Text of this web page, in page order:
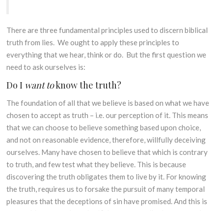
There are three fundamental principles used to discern biblical
truth from lies. We ought to apply these principles to
everything that we hear, think or do. But the first question we
need to ask ourselves is:
Do I want toknow the truth?
The foundation of all that we believe is based on what we have
chosen to accept as truth – i.e. our perception of it. This means
that we can choose to believe something based upon choice,
and not on reasonable evidence, therefore, willfully deceiving
ourselves. Many have chosen to believe that which is contrary
to truth, and few test what they believe. This is because
discovering the truth obligates them to live by it. For knowing
the truth, requires us to forsake the pursuit of many temporal
pleasures that the deceptions of sin have promised. And this is